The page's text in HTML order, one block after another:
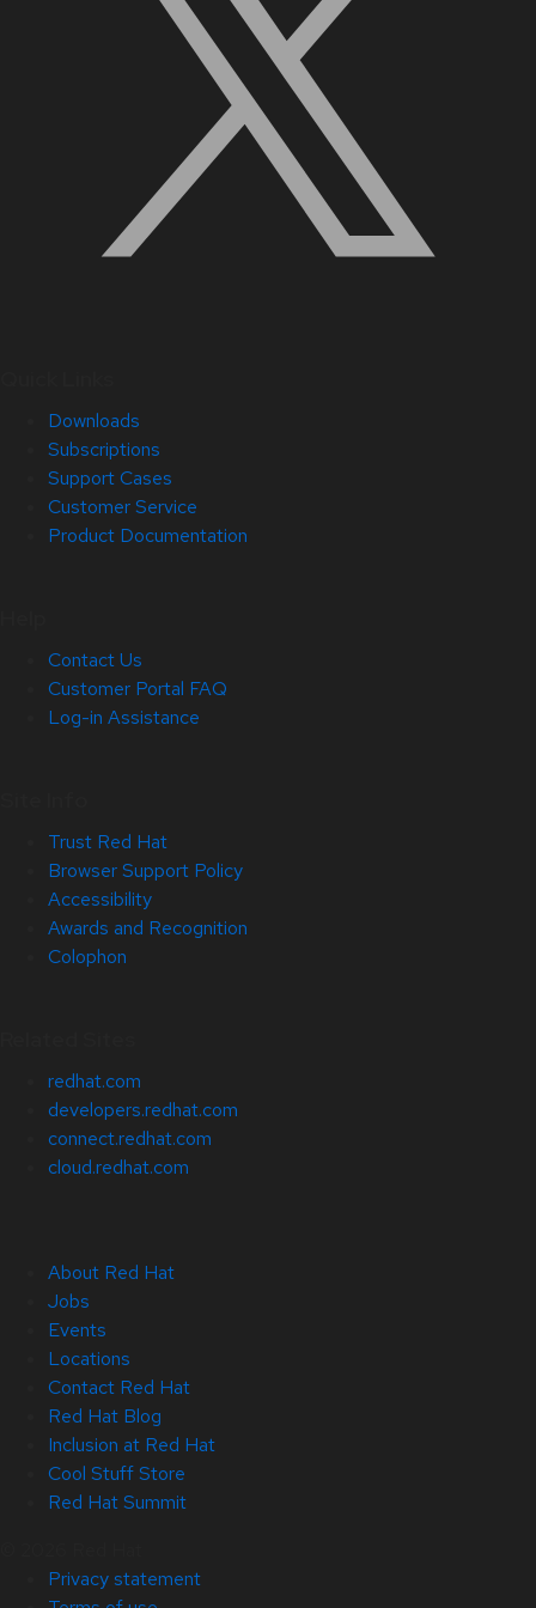
Downloads
Subscriptions
Support Cases
Customer Service
Product Documentation
Contact Us
Customer Portal FAQ
Log-in Assistance
Trust Red Hat
Browser Support Policy
Accessibility
Awards and Recognition
Colophon
redhat.com
developers.redhat.com
connect.redhat.com
cloud.redhat.com
About Red Hat
Jobs
Events
Locations
Contact Red Hat
Red Hat Blog
Inclusion at Red Hat
Cool Stuff Store
Red Hat Summit
Privacy statement